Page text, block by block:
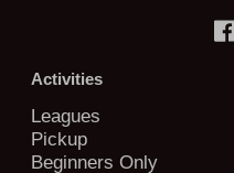
Activities
Leagues
Pickup
Beginners Only